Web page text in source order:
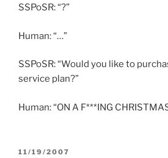
SSPoSR: “?”
Human: “…”
SSPoSR: “Would you like to
service plan?”
Human: “ON A F***ING
POSTED
11/19/2007